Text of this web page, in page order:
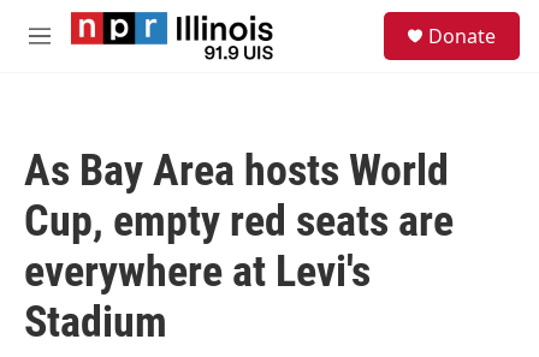
Skip to main content
M
Donate
As Bay Area hosts World
Cup, empty red seats are
everywhere at Levi's
Stadium